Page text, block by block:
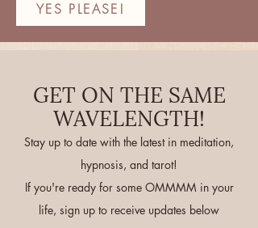
YES PLEASE!
GET ON THE SAME
WAVELENGTH!
Stay up to date with the latest in meditation,
hypnosis, and tarot!
If you're ready for some OMMMM in your
life, sign up to receive updates below